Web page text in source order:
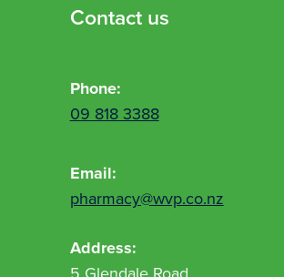
Contact us
Phone:
09 818 3388
Email:
pharmacy@wvp.co.nz
Address: